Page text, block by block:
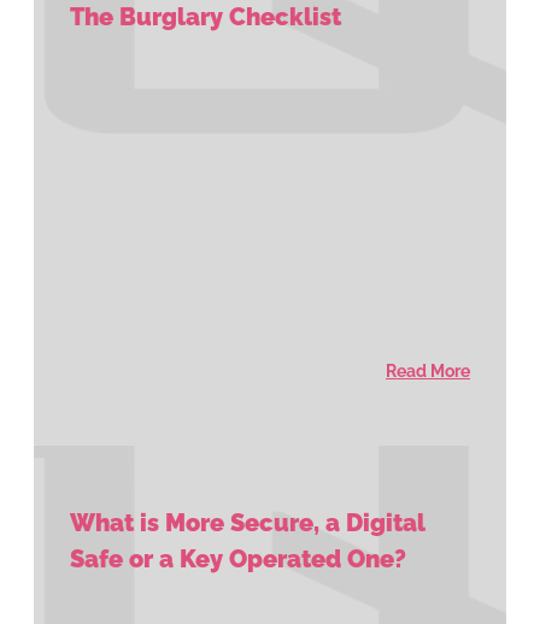
The Burglary Checklist
Read More
What is More Secure, a Digital
Safe or a Key Operated One?